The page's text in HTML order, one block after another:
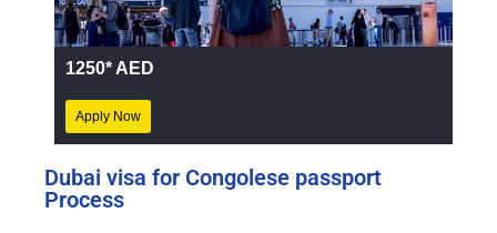
1250* AED
Apply Now
Dubai visa for Congolese passport
Process